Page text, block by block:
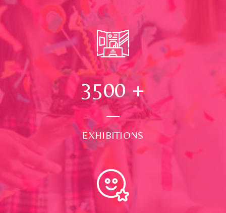
3500+
EXHIBITIONS